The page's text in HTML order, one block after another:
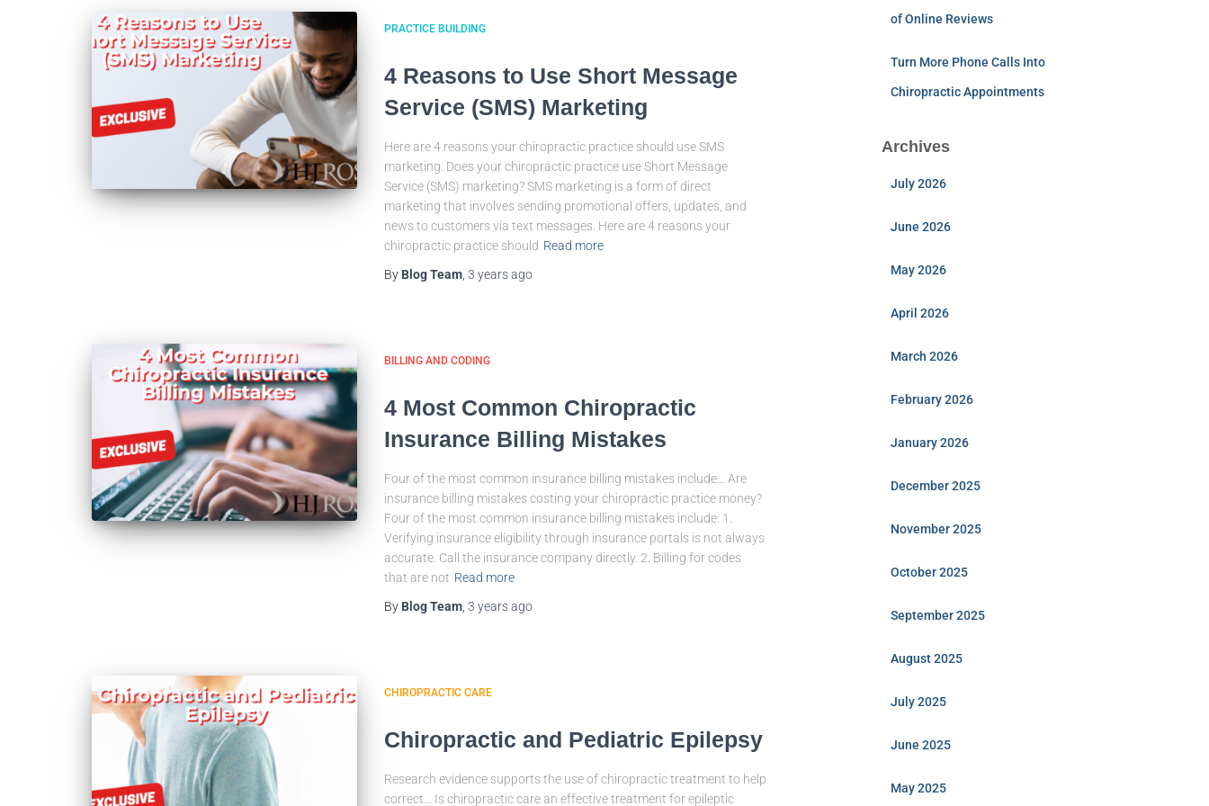
PRACTICE BUILDING
4 Reasons to Use Short Message
Service (SMS) Marketing
Here are 4 reasons your chiropractic practice should use SMS
marketing. Does your chiropractic practice use Short Message
Service (SMS) marketing? SMS marketing is a form of direct
marketing that involves sending promotional offers, updates, and
news to customers via text messages. Here are 4 reasons your
chiropractic practice should Read more
By Blog Team 3 yearsago
BILLING AND CODING
4 Most Common Chiropractic
Insurance Billing Mistakes
Four of the most common insurance billing mistakes include… Are
insurance billing mistakes costing your chiropractic practice money?
Four of the most common insurance billing mistakes include: 1.
Verifying insurance eligibility through insurance portals is not always
accurate. Call the insurance company directly. 2. Billing for codes
that are not Read more
By Blog Team 3 yearsago
CHIROPRACTIC CARE
Chiropractic and Pediatric Epilepsy
Research evidence supports the use of chiropractic treatment to help
correct… Is chiropractic care an effective treatment for epileptic
of Online Reviews
Turn More Phone Calls Into
Chiropractic Appointments
Archives
July 2026
June 2026
May 2026
April 2026
March 2026
February 2026
January 2026
December 2025
November 2025
October 2025
September 2025
August 2025
July 2025
June 2025
May 2025